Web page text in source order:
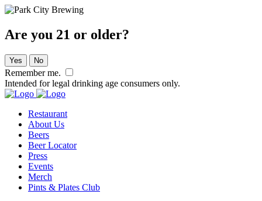
Are you 21 or older?
Yes No
Remember me.
Intended for legal drinking age consumers only.
Restaurant
About Us
Beers
Beer Locator
Press
Events
Merch
Pints & Plates Club